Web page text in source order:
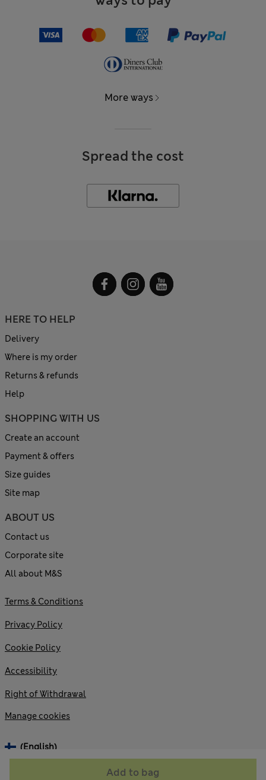
Add to bag
More ways
Spread the cost
HERE TO HELP
Delivery
Where is my order
Returns & refunds
Help
SHOPPING WITH US
Create an account
Payment & offers
Size guides
Site map
ABOUT US
Contact us
Corporate site
All about M&S
Terms & Conditions
Privacy Policy
Cookie Policy
Accessibility
Right of Withdrawal
Manage cookies
(English)